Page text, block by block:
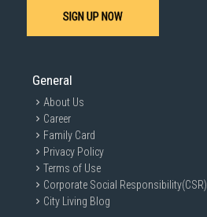
SIGN UP NOW
General
About Us
Career
Family Card
Privacy Policy
Terms of Use
Corporate Social Responsibility(CSR)
City Living Blog